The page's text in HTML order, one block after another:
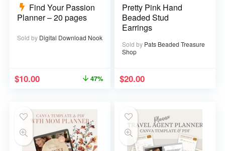
Find Your Passion
Planner – 20 pages
Sold by Digital Download Nook
$10.00 47%
Pretty Pink Hand
Beaded Stud
Earrings
Sold by Pats Beaded Treasure
Shop
$20.00